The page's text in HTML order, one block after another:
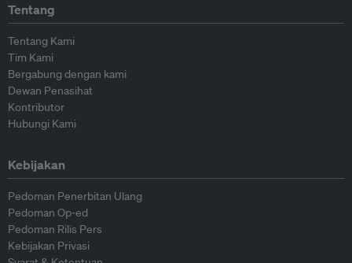
Tentang
Tentang Kami
Tim Kami
Bergabung dengan kami
Dewan Penasihat
Kontributor
Hubungi Kami
Kebijakan
Pedoman Penerbitan Ulang
Pedoman Op-ed
Pedoman Rilis Pers
Kebijakan Privasi